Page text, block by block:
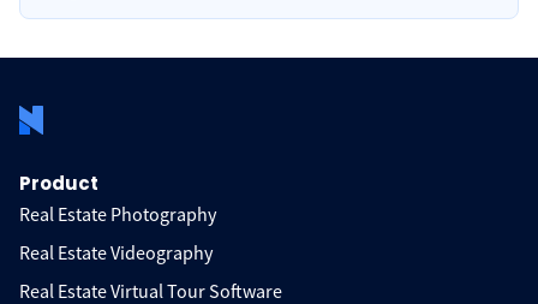
Product
Real Estate Photography
Real Estate Videography
Real Estate Virtual Tour Software